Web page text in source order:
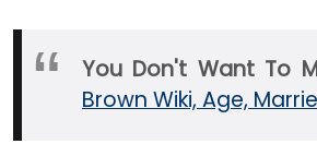
You Don't Want To
Brown Wiki, Age,